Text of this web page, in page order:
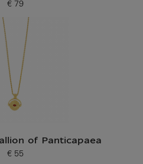
price
€ 79
of Panticapaea
price
€ 55